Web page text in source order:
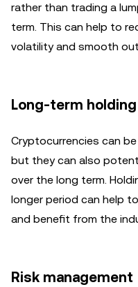
rather than trading a
term. This can help to
volatility and smooth
Long-term holding
Cryptocurrencies can
but they can also
over the long term.
longer period can help
and benefit from the
Risk management